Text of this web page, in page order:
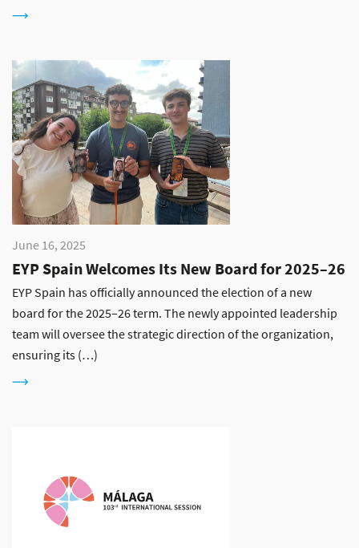
June 16, 2025
EYP Spain Welcomes Its New Board for 2025–26
EYP Spain has officially announced the election of a new
board for the 2025–26 term. The newly appointed leadership
team will oversee the strategic direction of the organization,
ensuring its (…)